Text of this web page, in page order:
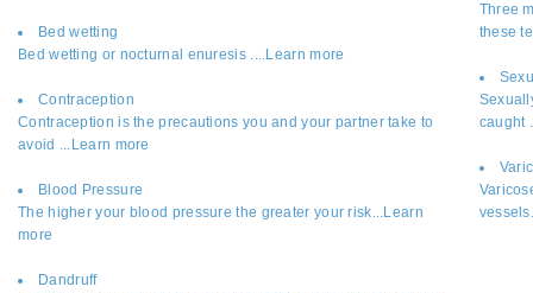
Bed wetting
Bed wetting or nocturnal enuresis ....Learn more
Contraception
Contraception is the precautions you and your partner take to
avoid ...Learn more
Blood Pressure
The higher your blood pressure the greater your risk...Learn
more
Dandruff
Three
these
caught